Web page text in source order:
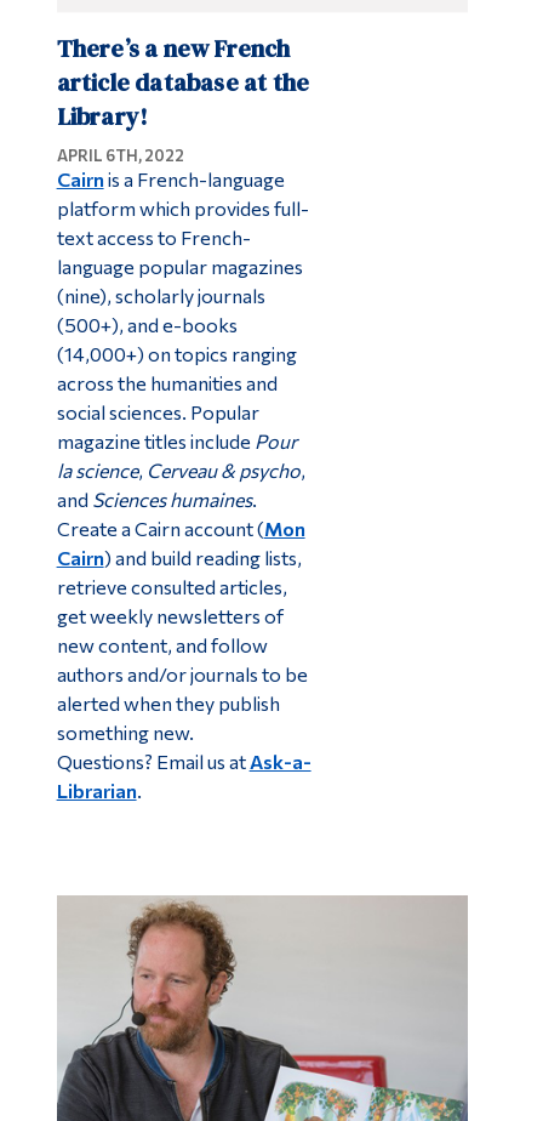
There’s a new French
article database at the
Library!
APRIL 6TH, 2022
Cairn is a French-language
platform which provides full-
text access to French-
language popular magazines
(nine), scholarly journals
(500+), and e-books
(14,000+) on topics ranging
across the humanities and
social sciences. Popular
magazine titles include Pour
la science, Cerveau & psycho,
and Sciences humaines.
Create a Cairn account (Mon
Cairn) and build reading lists,
retrieve consulted articles,
get weekly newsletters of
new content, and follow
authors and/or journals to be
alerted when they publish
something new.
Questions? Email us at Ask-a-
Librarian